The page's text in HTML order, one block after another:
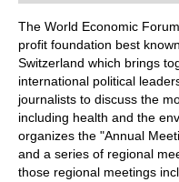
train more efficiently,
more personalised approach
The World Economic
profit foundation best
Switzerland which brings
international political
journalists to discuss the
including health and the
organizes the "Annual
and a series of regional
those regional meetings